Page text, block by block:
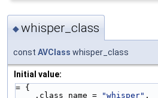
◆whisper_class
const AVClass whisper_class
Initial value:
= {
    .class_name =
"whisper" ,